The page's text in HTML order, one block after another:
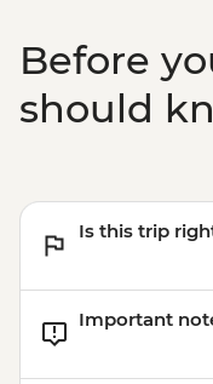
Before
should
Is this trip
Important